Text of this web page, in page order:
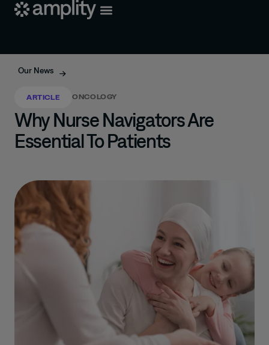
Our News
ARTICLE ONCOLOGY
Why Nurse Navigators Are
Essential To Patients